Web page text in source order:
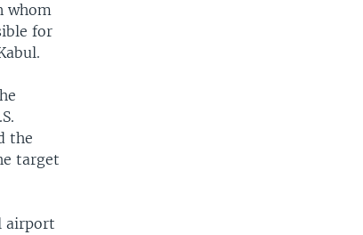
whom
for
the
target
airport